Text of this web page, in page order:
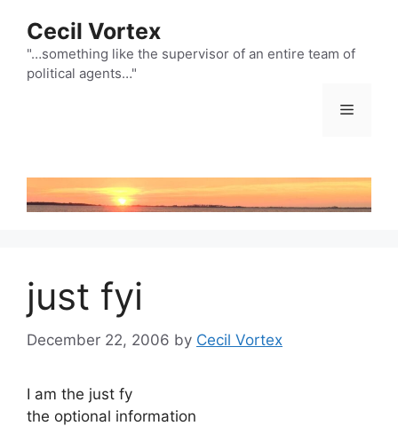
content
Cecil Vortex
"…something like the supervisor of an entire team of
political agents…"
Menu
just fyi
December 22, 2006 by Cecil Vortex
I am the just fy
the optional information